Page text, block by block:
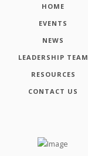
HOME
EVENTS
NEWS
LEADERSHIP TEAM
RESOURCES
CONTACT US